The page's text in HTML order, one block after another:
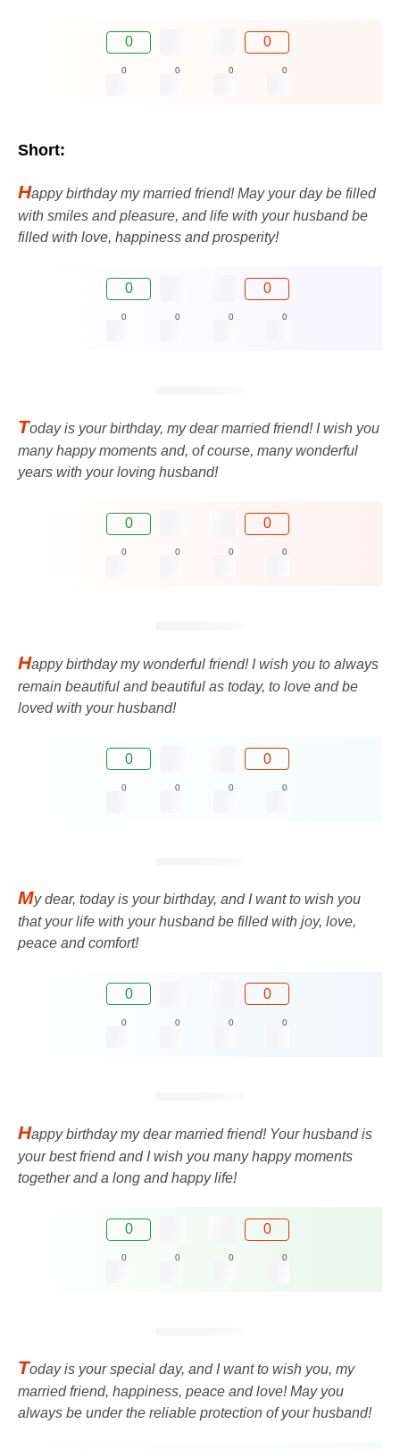
0 0
0 0 0 0
Short:
Happy birthday my married friend! May your day be filled
with smiles and pleasure, and life with your husband be
filled with love, happiness and prosperity!
0 0
0 0 0 0
Today is your birthday, my dear married friend! I wish you
many happy moments and, of course, many wonderful
years with your loving husband!
0 0
0 0 0 0
Happy birthday my wonderful friend! I wish you to always
remain beautiful and beautiful as today, to love and be
loved with your husband!
0 0
0 0 0 0
My dear, today is your birthday, and I want to wish you
that your life with your husband be filled with joy, love,
peace and comfort!
0 0
0 0 0 0
Happy birthday my dear married friend! Your husband is
your best friend and I wish you many happy moments
together and a long and happy life!
0 0
0 0 0 0
Today is your special day, and I want to wish you, my
married friend, happiness, peace and love! May you
always be under the reliable protection of your husband!